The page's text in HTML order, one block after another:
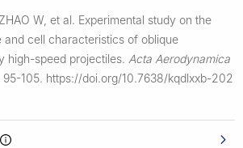
W, et al. Experimental study on the
and cell characteristics of oblique
high-speed projectiles. Acta Aerodynamica
105. https://doi.org/10.7638/kqdlxxb-202